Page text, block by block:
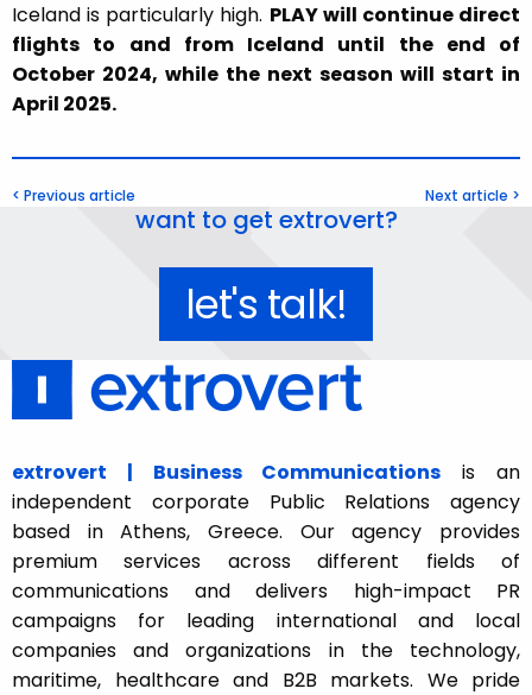
Iceland is particularly high. PLAY will continue direct
flights to and from Iceland until the end of
October 2024, while the next season will start in
April 2025.
< Previous article Next article >
want to get extrovert?
let's talk!
extrovert | Business Communications is an
independent corporate Public Relations agency
based in Athens, Greece. Our agency provides
premium services across different fields of
communications and delivers high-impact PR
campaigns for leading international and local
companies and organizations in the technology,
maritime, healthcare and B2B markets. We pride